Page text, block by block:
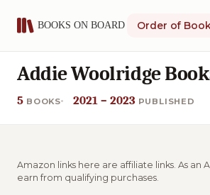
Order of
Addie Woolridge
5 BOOKS 2021 – 2023 PUBLISHED
Amazon links here are affiliate links. As an
earn from qualifying purchases.